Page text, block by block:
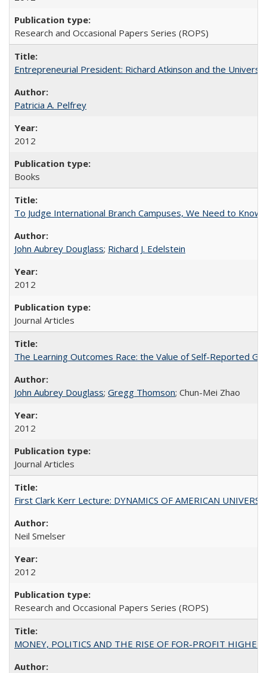
Research and Occasional Papers Series (ROPS)
Entrepreneurial President: Richard Atkinson and the
Patricia A. Pelfrey
2012
Books
To Judge International Branch Campuses, We Need to Know
John Aubrey Douglass; Richard J. Edelstein
2012
Journal Articles
The Learning Outcomes Race: the Value of Self-Reported
John Aubrey Douglass; Gregg Thomson; Chun-Mei Zhao
2012
Journal Articles
First Clark Kerr Lecture: DYNAMICS OF AMERICAN
Neil Smelser
2012
Research and Occasional Papers Series (ROPS)
MONEY, POLITICS AND THE RISE OF FOR-PROFIT